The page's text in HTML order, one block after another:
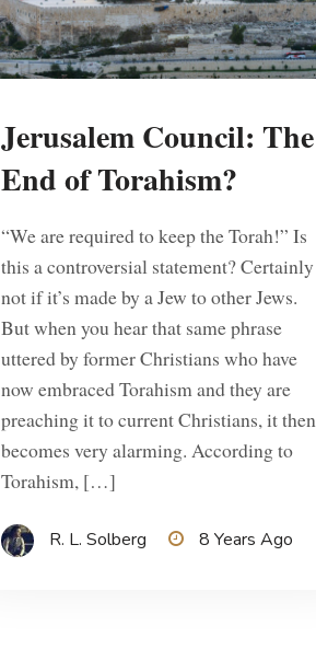
Jerusalem Council: The
End of Torahism?
“We are required to keep the Torah!” Is
this a controversial statement? Certainly
not if it’s made by a Jew to other Jews.
But when you hear that same phrase
uttered by former Christians who have
now embraced Torahism and they are
preaching it to current Christians, it then
becomes very alarming. According to
Torahism, […]
R. L. Solberg 8 Years Ago